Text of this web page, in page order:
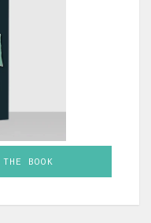
BOOK